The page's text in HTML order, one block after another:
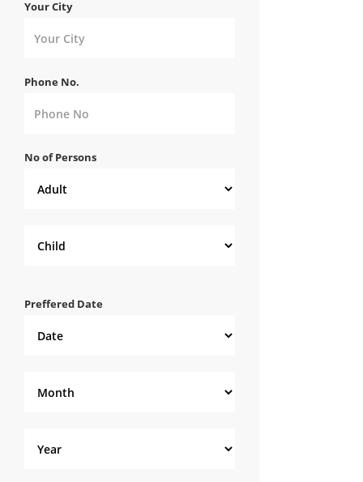
Your City
Phone No.
No of Persons
Preffered Date